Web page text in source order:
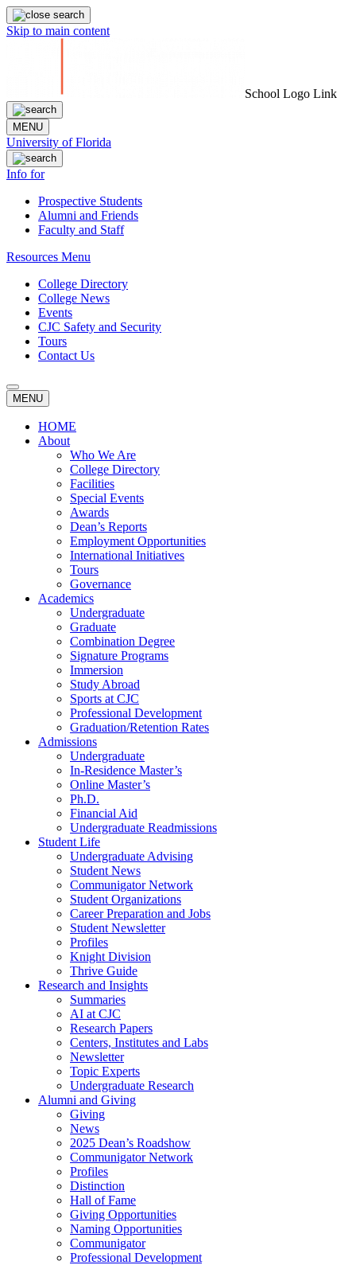
Skip to main content
School Logo Link
MENU
University of Florida
Info for
Prospective Students
Alumni and Friends
Faculty and Staff
Resources Menu
College Directory
College News
Events
CJC Safety and Security
Tours
Contact Us
MENU
HOME
About
Who We Are
College Directory
Facilities
Special Events
Awards
Dean’s Reports
Employment Opportunities
International Initiatives
Tours
Governance
Academics
Undergraduate
Graduate
Combination Degree
Signature Programs
Immersion
Study Abroad
Sports at CJC
Professional Development
Graduation/Retention Rates
Admissions
Undergraduate
In-Residence Master’s
Online Master’s
Ph.D.
Financial Aid
Undergraduate Readmissions
Student Life
Undergraduate Advising
Student News
Communigator Network
Student Organizations
Career Preparation and Jobs
Student Newsletter
Profiles
Knight Division
Thrive Guide
Research and Insights
Summaries
AI at CJC
Research Papers
Centers, Institutes and Labs
Newsletter
Topic Experts
Undergraduate Research
Alumni and Giving
Giving
News
2025 Dean’s Roadshow
Communigator Network
Profiles
Distinction
Hall of Fame
Giving Opportunities
Naming Opportunities
Communigator
Professional Development